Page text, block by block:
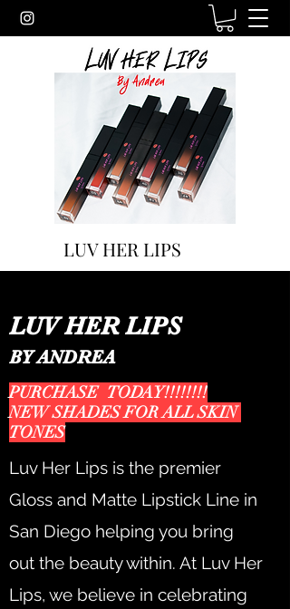
LUV HER LIPS
LUV HER LIPS
BY ANDREA
PURCHASE TODAY!!!!!!!!
NEW SHADES FOR ALL SKIN
TONES
Luv Her Lips is the premier
Gloss and Matte Lipstick Line in
San Diego helping you bring
out the beauty within. At Luv Her
Lips, we believe in celebrating